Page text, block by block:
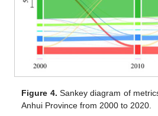
Figure 4. Sankey diagram of
Anhui Province from 2000 to 2020.